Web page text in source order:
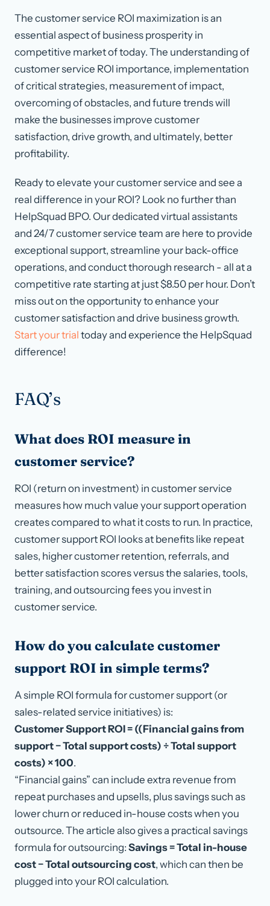
The customer service ROI maximization is an
essential aspect of business prosperity in
competitive market of today. The understanding of
customer service ROI importance, implementation
of critical strategies, measurement of impact,
overcoming of obstacles, and future trends will
make the businesses improve customer
satisfaction, drive growth, and ultimately, better
profitability.
Ready to elevate your customer service and see a
real difference in your ROI? Look no further than
HelpSquad BPO. Our dedicated virtual assistants
and 24/7 customer service team are here to provide
exceptional support, streamline your back-office
operations, and conduct thorough research - all at a
competitive rate starting at just $8.50 per hour. Don’t
miss out on the opportunity to enhance your
customer satisfaction and drive business growth.
Start your trial today and experience the HelpSquad
difference!
FAQ’s
What does ROI measure in
customer service?
ROI (return on investment) in customer service
measures how much value your support operation
creates compared to what it costs to run. In practice,
customer support ROI looks at benefits like repeat
sales, higher customer retention, referrals, and
better satisfaction scores versus the salaries, tools,
training, and outsourcing fees you invest in
customer service.
How do you calculate customer
support ROI in simple terms?
A simple ROI formula for customer support (or
sales-related service initiatives) is:
Customer Support ROI = ((Financial gains from
support − Total support costs) ÷ Total support
costs) × 100.
“Financial gains” can include extra revenue from
repeat purchases and upsells, plus savings such as
lower churn or reduced in-house costs when you
outsource. The article also gives a practical savings
formula for outsourcing: Savings = Total in-house
cost − Total outsourcing cost, which can then be
plugged into your ROI calculation.